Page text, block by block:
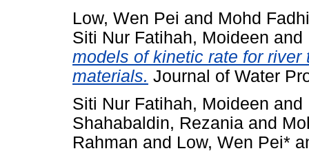
Low, Wen Pei and Mohd
Siti Nur Fatihah, Moideen and
models of kinetic rate for
materials. Journal of Water
Siti Nur Fatihah, Moideen and
Shahabaldin, Rezania and
Rahman and Low, Wen Pei*